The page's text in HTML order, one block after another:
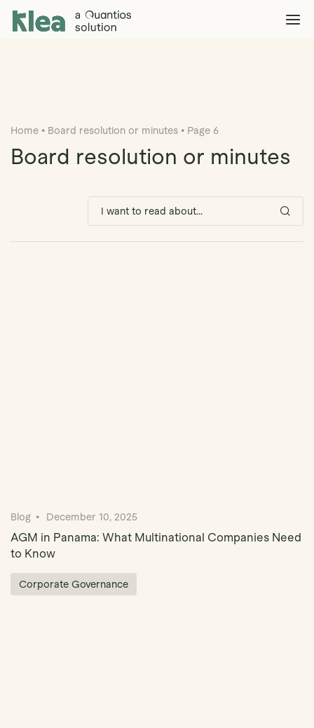
Klea Legal
Home • Board resolution or minutes • Page 6
Board resolution or minutes
Blog December 10, 2025
AGM in Panama: What Multinational Companies Need
to Know
Corporate Governance